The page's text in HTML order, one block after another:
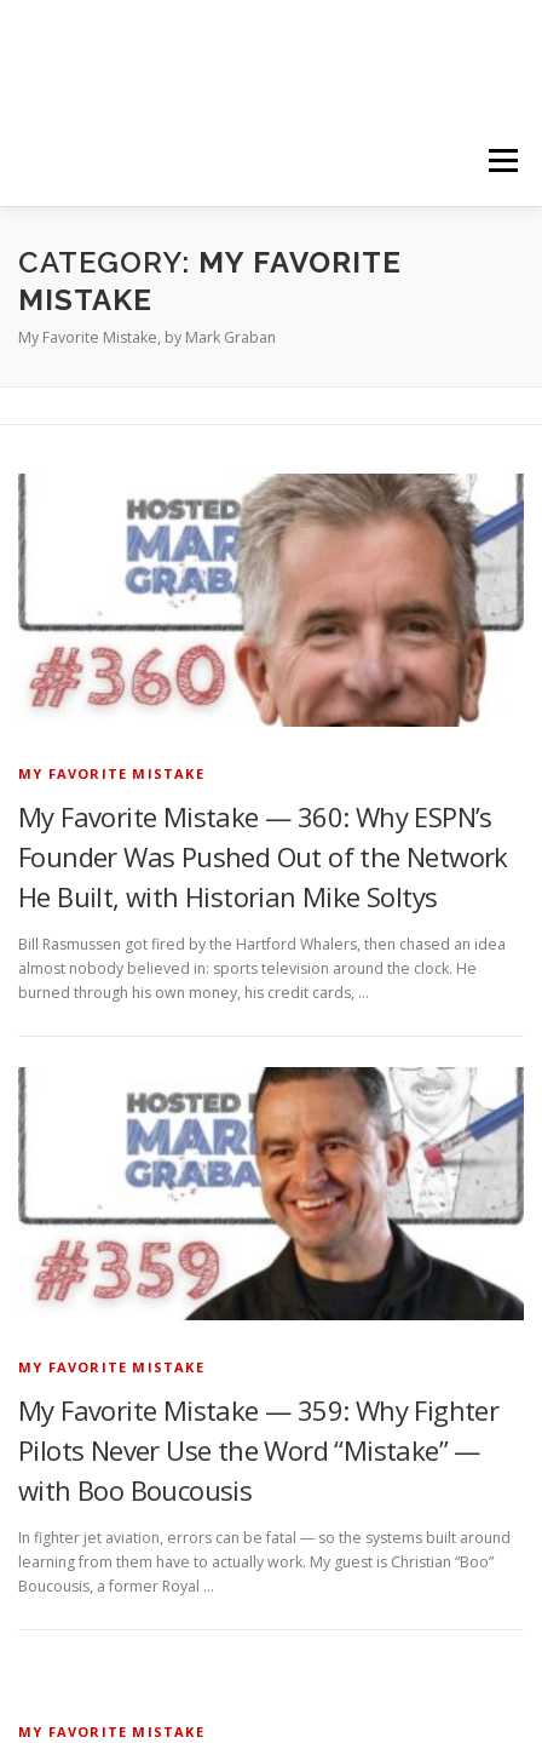
Menu
HOME ABOUT FOLLOW PODCASTS
YOUTUBE CHANNELS SUBSCRIBE!
CATEGORY: MY FAVORITE
MISTAKE
My Favorite Mistake, by Mark Graban
MY FAVORITE MISTAKE
My Favorite Mistake — 360: Why ESPN’s
Founder Was Pushed Out of the Network
He Built, with Historian Mike Soltys
Bill Rasmussen got fired by the Hartford Whalers, then chased an idea
almost nobody believed in: sports television around the clock. He
burned through his own money, his credit cards, …
MY FAVORITE MISTAKE
My Favorite Mistake — 359: Why Fighter
Pilots Never Use the Word “Mistake” —
with Boo Boucousis
In fighter jet aviation, errors can be fatal — so the systems built around
learning from them have to actually work. My guest is Christian “Boo”
Boucousis, a former Royal …
MY FAVORITE MISTAKE